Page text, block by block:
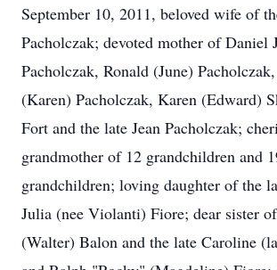
September 10, 2011, beloved wife of
Pacholczak; devoted mother of Daniel
Pacholczak, Ronald (June)
(Karen) Pacholczak, Karen (Edward)
Fort and the late Jean Pacholczak;
grandmother of 12 grandchildren and
grandchildren; loving daughter of the
Julia (nee Violanti) Fiore; dear sister
(Walter) Balon and the late Caroline